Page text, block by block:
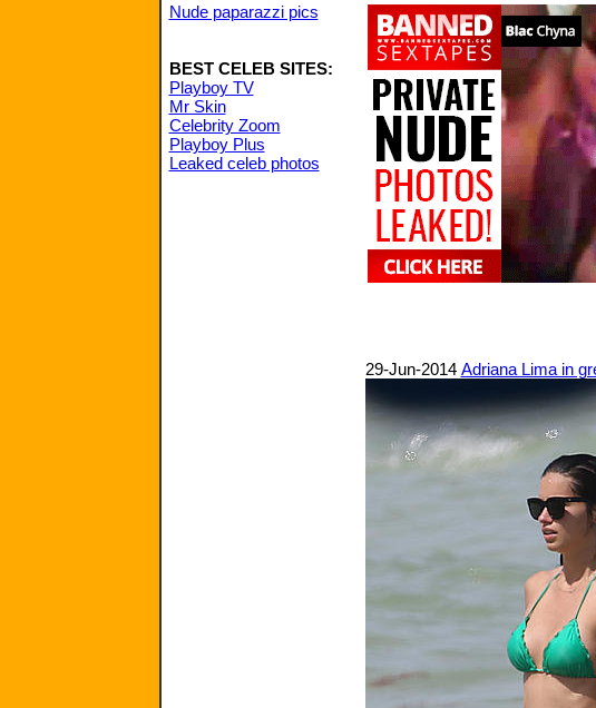
Nude paparazzi pics
BEST CELEB SITES:
Playboy TV
Mr Skin
Celebrity Zoom
Playboy Plus
Leaked celeb photos
29-Jun-2014 Adriana Lima in